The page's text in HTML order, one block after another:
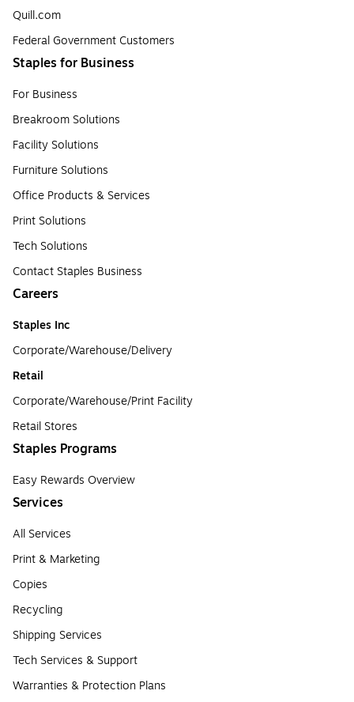
Quill.com
Federal Government Customers
Staples for Business
For Business
Breakroom Solutions
Facility Solutions
Furniture Solutions
Office Products & Services
Print Solutions
Tech Solutions
Contact Staples Business
Careers
Staples Inc
Corporate/Warehouse/Delivery
Retail
Corporate/Warehouse/Print Facility
Retail Stores
Staples Programs
Easy Rewards Overview
Services
All Services
Print & Marketing
Copies
Recycling
Shipping Services
Tech Services & Support
Warranties & Protection Plans